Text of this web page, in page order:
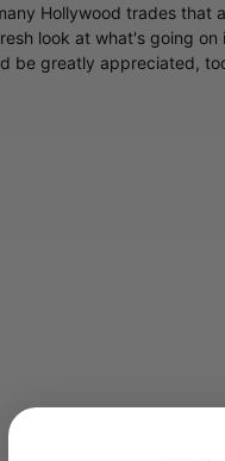
Hollywood trades that
look at what's going
be greatly appreciated,